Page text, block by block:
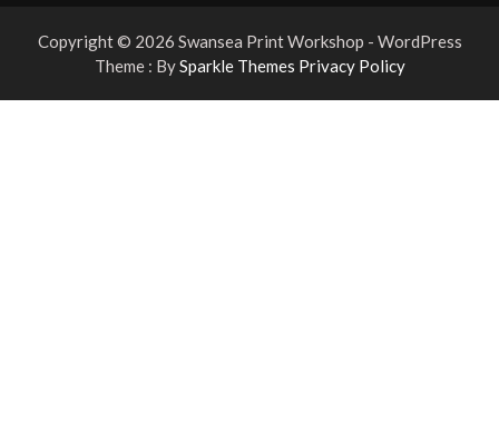
Copyright © 2026 Swansea Print Workshop - WordPress
Theme : BySparkle Themes Privacy Policy